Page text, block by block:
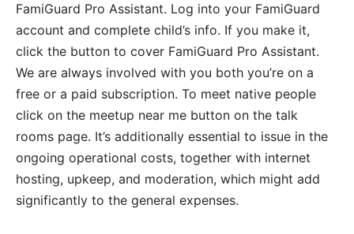
FamiGuard Pro Assistant. Log into your FamiGuard
account and complete child’s info. If you make it,
click the button to cover FamiGuard Pro Assistant.
We are always involved with you both you’re on a
free or a paid subscription. To meet native people
click on the meetup near me button on the talk
rooms page. It’s additionally essential to issue in the
ongoing operational costs, together with internet
hosting, upkeep, and moderation, which might add
significantly to the general expenses.